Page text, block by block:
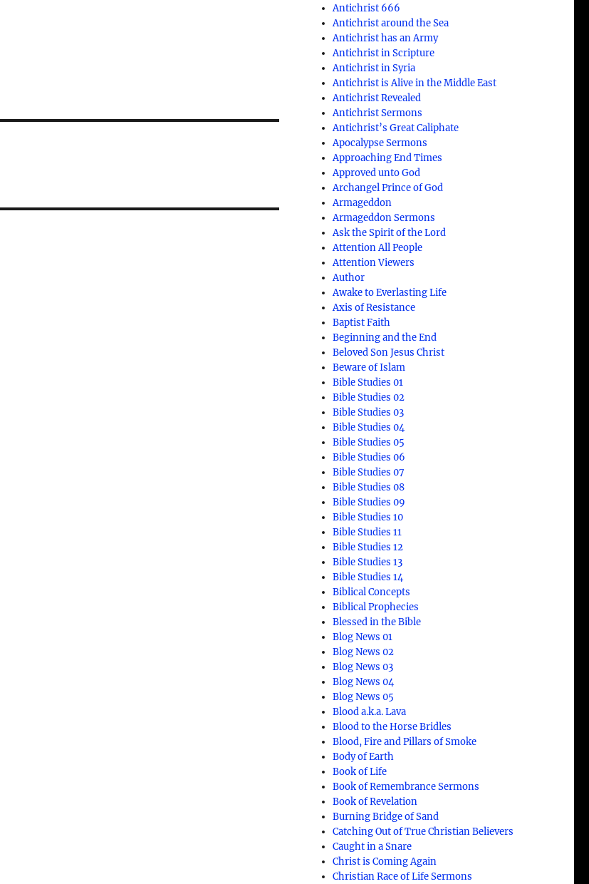
Antichrist 666
Antichrist around the Sea
Antichrist has an Army
Antichrist in Scripture
Antichrist in Syria
Antichrist is Alive in the Middle East
Antichrist Revealed
Antichrist Sermons
Antichrist’s Great Caliphate
Apocalypse Sermons
Approaching End Times
Approved unto God
Archangel Prince of God
Armageddon
Armageddon Sermons
Ask the Spirit of the Lord
Attention All People
Attention Viewers
Author
Awake to Everlasting Life
Axis of Resistance
Baptist Faith
Beginning and the End
Beloved Son Jesus Christ
Beware of Islam
Bible Studies 01
Bible Studies 02
Bible Studies 03
Bible Studies 04
Bible Studies 05
Bible Studies 06
Bible Studies 07
Bible Studies 08
Bible Studies 09
Bible Studies 10
Bible Studies 11
Bible Studies 12
Bible Studies 13
Bible Studies 14
Biblical Concepts
Biblical Prophecies
Blessed in the Bible
Blog News 01
Blog News 02
Blog News 03
Blog News 04
Blog News 05
Blood a.k.a. Lava
Blood to the Horse Bridles
Blood, Fire and Pillars of Smoke
Body of Earth
Book of Life
Book of Remembrance Sermons
Book of Revelation
Burning Bridge of Sand
Catching Out of True Christian Believers
Caught in a Snare
Christ is Coming Again
Christian Race of Life Sermons